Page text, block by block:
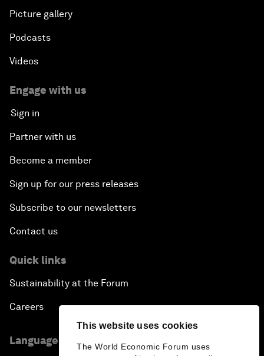
This website uses cookies
The World Economic Forum uses
Picture gallery
Podcasts
Videos
Engage with us
Sign in
Partner with us
Become a member
Sign up for our press releases
Subscribe to our newsletters
Contact us
Quick links
Sustainability at the Forum
Careers
Language editions